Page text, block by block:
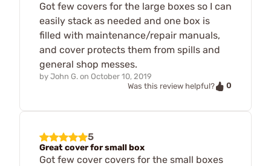
Got few covers for the large boxes so I can
easily stack as needed and one box is
filled with maintenance/repair manuals,
and cover protects them from spills and
general shop messes.
by John G. on October 10, 2019
Was this review helpful?
0
5
Great cover for small box
Got few cover covers for the small boxes